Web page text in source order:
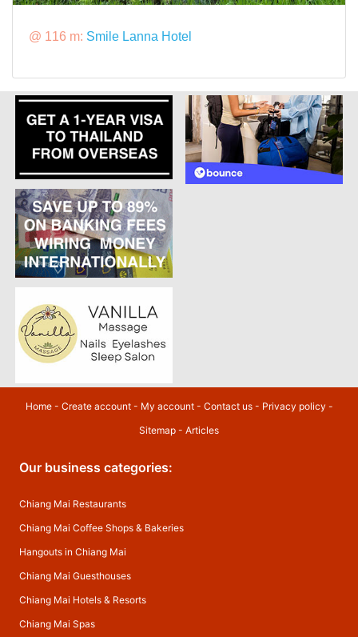
@ 116 m: Smile Lanna Hotel
Home- Create account- My account- Contact us- Privacy policy -
Sitemap - Articles
Our business categories:
Chiang Mai Restaurants
Chiang Mai Coffee Shops & Bakeries
Hangouts in Chiang Mai
Chiang Mai Guesthouses
Chiang Mai Hotels & Resorts
Chiang Mai Spas